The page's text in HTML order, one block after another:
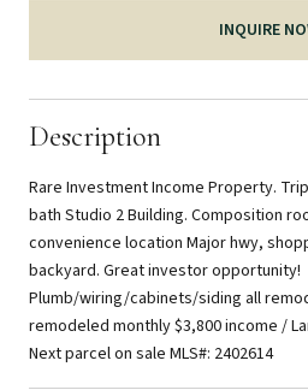
INQUIRE
Description
Rare Investment Income Property.
bath Studio 2 Building. Composition
convenience location Major hwy,
backyard. Great investor opportunity!
Plumb/wiring/cabinets/siding all
remodeled monthly $3,800 income /
Next parcel on sale MLS#: 2402614